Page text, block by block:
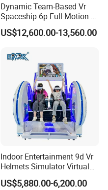
Dynamic Team-Based Vr
Spaceship 6p Full-Motion Vr
Arcade Machine
US$12,600.00-13,560.00
Indoor Entertainment 9d Vr
Helmets Simulator Virtual
Reality Arcade Game
Machine
US$5,880.00-6,200.00